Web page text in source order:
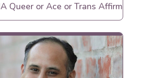
Queer or Ace or Trans Affirming